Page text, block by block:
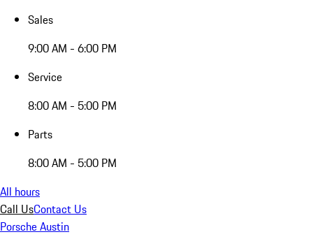
Sales
9:00 AM - 6:00 PM
Service
8:00 AM - 5:00 PM
Parts
8:00 AM - 5:00 PM
All hours
Call UsContact Us
Porsche Austin